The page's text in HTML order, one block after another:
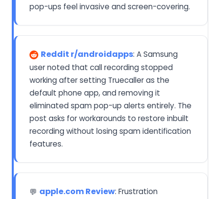
pop-ups feel invasive and screen-covering.
Reddit r/androidapps: A Samsung
user noted that call recording stopped
working after setting Truecaller as the
default phone app, and removing it
eliminated spam pop-up alerts entirely. The
post asks for workarounds to restore inbuilt
recording without losing spam identification
features.
💬 apple.com Review: Frustration